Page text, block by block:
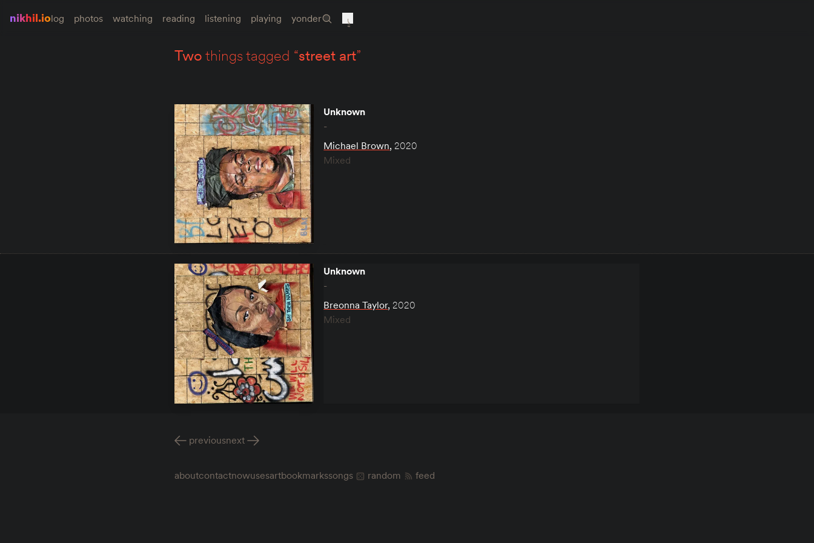
nikhil.iolog photos watching reading listening playing yonder
twothings tagged “street art”
Unknown
-
Michael Brown, 2020
Mixed
Unknown
-
Breonna Taylor, 2020
Mixed
previousnext
aboutcontactnowusesartbookmarkssongs random feed